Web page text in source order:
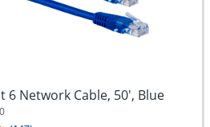
6 Network Cable, 50', Blue